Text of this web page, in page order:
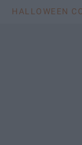
HALLOWEEN